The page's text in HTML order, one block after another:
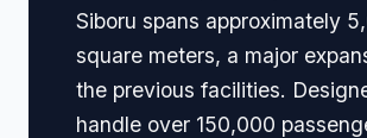
Siboru spans approximately
square meters, a major
the previous facilities.
handle over 150,000